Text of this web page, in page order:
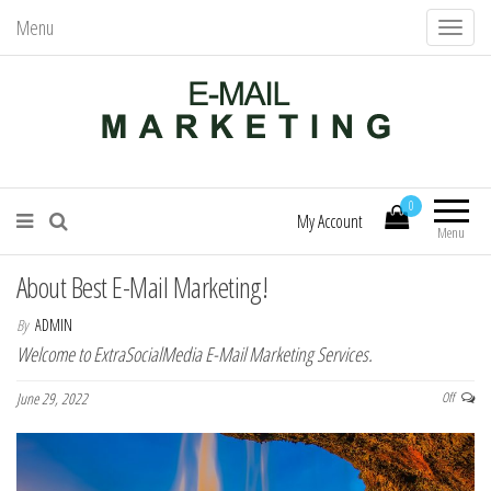
Menu
T
o
e
n
a
t
i
o
Menu
0
My Account
About Best E-Mail Marketing!
By ADMIN
Welcome to ExtraSocialMedia E-Mail Marketing Services.
June 29, 2022 Off